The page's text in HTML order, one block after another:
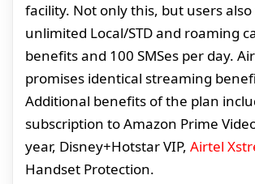
facility. Not only this, but users
unlimited Local/STD and roaming
benefits and 100 SMSes per day.
promises identical streaming
Additional benefits of the plan
subscription to Amazon Prime
year, Disney+Hotstar VIP, Airtel
Handset Protection.